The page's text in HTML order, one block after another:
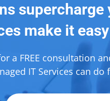
make it
a FREE consultation
IT Services can